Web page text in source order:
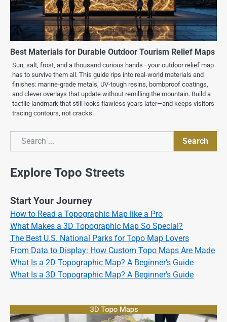
Best Materials for Durable Outdoor Tourism Relief Maps
Sun, salt, frost, and a thousand curious hands—your outdoor relief map
has to survive them all. This guide rips into real-world materials and
finishes: marine-grade metals, UV-tough resins, bombproof coatings,
and clever overlays that update without remilling the mountain. Build a
tactile landmark that still looks flawless years later—and keeps visitors
tracing contours, not cracks.
Search
Search
Explore Topo Streets
Start Your Journey
How to Read a Topographic Map like a Pro
What Makes a 3D Topographic Map So Special?
The Best U.S. National Parks for Topo Map Lovers
From Data to Display: How Custom Topo Maps Are Made
What Is a 2D Topographic Map? A Beginner’s Guide
What Is a 3D Topographic Map? A Beginner’s Guide